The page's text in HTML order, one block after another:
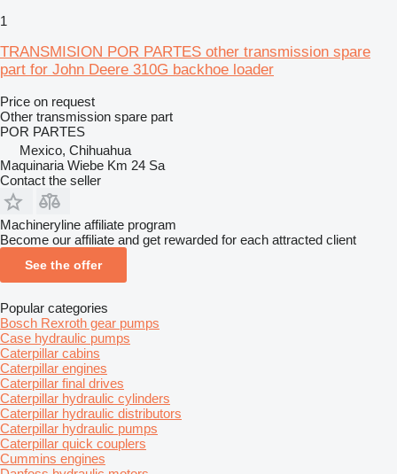
1
TRANSMISION POR PARTES other transmission spare
part for John Deere 310G backhoe loader
Price on request
Other transmission spare part
POR PARTES
Mexico, Chihuahua
Maquinaria Wiebe Km 24 Sa
Contact the seller
Machineryline affiliate program
Become our affiliate and get rewarded for each attracted client
See the offer
Popular categories
Bosch Rexroth gear pumps
Case hydraulic pumps
Caterpillar cabins
Caterpillar engines
Caterpillar final drives
Caterpillar hydraulic cylinders
Caterpillar hydraulic distributors
Caterpillar hydraulic pumps
Caterpillar quick couplers
Cummins engines